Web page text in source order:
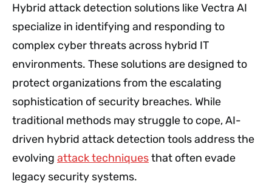
Hybrid attack detection solutions like Vectra AI
specialize in identifying and responding to
complex cyber threats across hybrid IT
environments. These solutions are designed to
protect organizations from the escalating
sophistication of security breaches. While
traditional methods may struggle to cope, AI-
driven hybrid attack detection tools address the
evolving attack techniquesthat often evade
legacy security systems.